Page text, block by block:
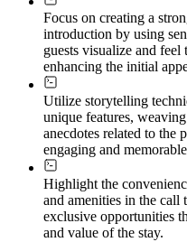
Focus on creating a
introduction by using
guests visualize and feel
enhancing the initial
Utilize storytelling
unique features,
anecdotes related to the
engaging and
Highlight the
and amenities in the call
exclusive opportunities
and value of the stay.